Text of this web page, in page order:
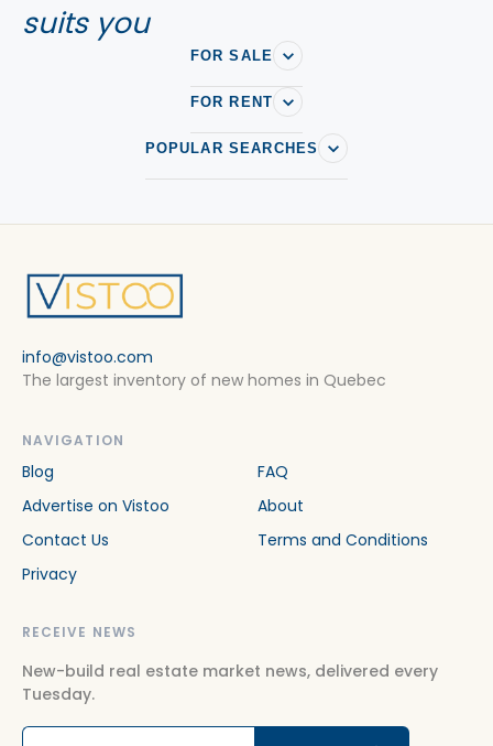
suits you
FOR SALE
FOR RENT
POPULAR SEARCHES
info@vistoo.com
The largest inventory of new homes in Quebec
NAVIGATION
Blog
FAQ
Advertise on Vistoo
About
Contact Us
Terms and Conditions
Privacy
RECEIVE NEWS
New-build real estate market news, delivered every
Tuesday.